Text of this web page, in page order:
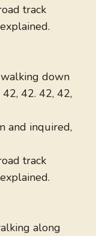
track
down
42, 42. 42, 42,
and inquired,
track
along